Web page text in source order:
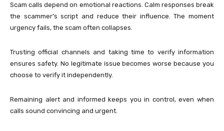
Scam calls depend on emotional reactions. Calm responses break
the scammer’s script and reduce their influence. The moment
urgency fails, the scam often collapses.
Trusting official channels and taking time to verify information
ensures safety. No legitimate issue becomes worse because you
choose to verify it independently.
Remaining alert and informed keeps you in control, even when
calls sound convincing and urgent.